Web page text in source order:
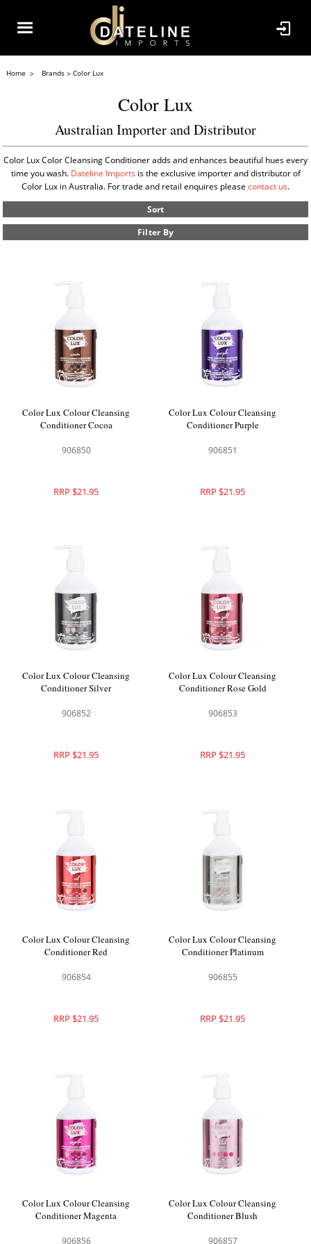
Home Brands Color Lux
Color Lux
Australian Importer and Distributor
Color Lux Color Cleansing Conditioner adds and enhances beautiful hues every
time you wash. Dateline Imports is the exclusive importer and distributor of
Color Lux in Australia. For trade and retail enquires please contact us.
Sort
Filter By
Color Lux Colour Cleansing
Conditioner Cocoa
906850
RRP $21.95
Color Lux Colour Cleansing
Conditioner Purple
906851
RRP $21.95
Color Lux Colour Cleansing
Conditioner Silver
906852
RRP $21.95
Color Lux Colour Cleansing
Conditioner Rose Gold
906853
RRP $21.95
Color Lux Colour Cleansing
Conditioner Red
906854
RRP $21.95
Color Lux Colour Cleansing
Conditioner Platinum
906855
RRP $21.95
Color Lux Colour Cleansing
Conditioner Magenta
906856
Color Lux Colour Cleansing
Conditioner Blush
906857